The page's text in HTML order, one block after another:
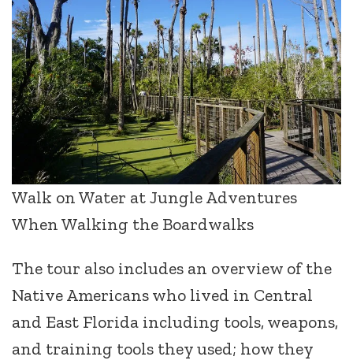
Walk on Water at Jungle Adventures
When Walking the Boardwalks
The tour also includes an overview of the
Native Americans who lived in Central
and East Florida including tools, weapons,
and training tools they used; how they